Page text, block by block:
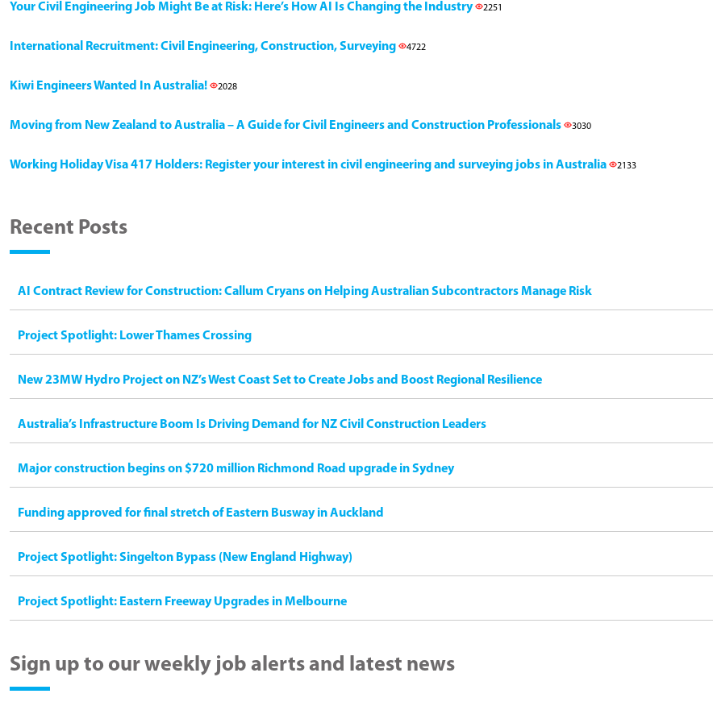
Your Civil Engineering Job Might Be at Risk: Here’s How AI Is Changing the Industry 2251
International Recruitment: Civil Engineering, Construction, Surveying 4722
Kiwi Engineers Wanted In Australia! 2028
Moving from New Zealand to Australia – A Guide for Civil Engineers and Construction Professionals 3030
Working Holiday Visa 417 Holders: Register your interest in civil engineering and surveying jobs in Australia 2133
Recent Posts
AI Contract Review for Construction: Callum Cryans on Helping Australian Subcontractors Manage Risk
Project Spotlight: Lower Thames Crossing
New 23MW Hydro Project on NZ’s West Coast Set to Create Jobs and Boost Regional Resilience
Australia’s Infrastructure Boom Is Driving Demand for NZ Civil Construction Leaders
Major construction begins on $720 million Richmond Road upgrade in Sydney
Funding approved for final stretch of Eastern Busway in Auckland
Project Spotlight: Singelton Bypass (New England Highway)
Project Spotlight: Eastern Freeway Upgrades in Melbourne
Sign up to our weekly job alerts and latest news